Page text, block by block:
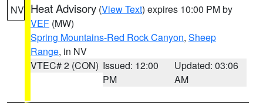
NV Heat Advisory (View Text) expires 10:00 PM by
VEF (MW)
Spring Mountains-Red Rock Canyon, Sheep
Range, in NV
VTEC# 2 (CON) Issued: 12:00
PM
Updated: 03:06
AM